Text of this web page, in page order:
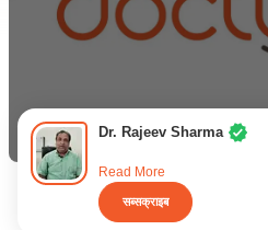
Dr. Rajeev Sharma
Read More
सब्सक्राइब